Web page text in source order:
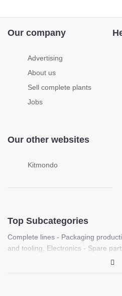
Our company
Advertising
About us
Sell complete plants
Jobs
Our other websites
Kitmondo
Top Subcategories
Complete lines - Packaging
and tooling
Electronics - Spare
Food processing -